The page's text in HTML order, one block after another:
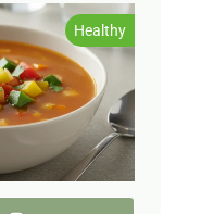
Healthy